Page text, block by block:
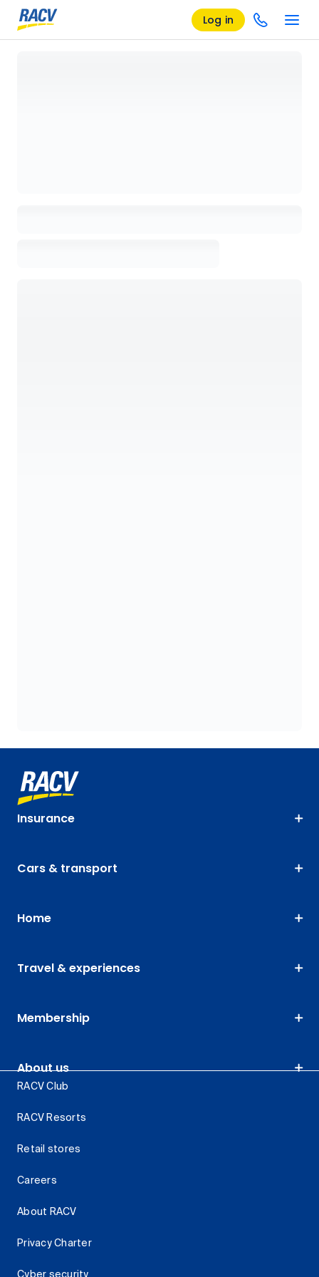
Log in
Insurance
Cars & transport
Home
Travel & experiences
Membership
About us
RACV Club
RACV Resorts
Retail stores
Careers
About RACV
Privacy Charter
Cyber security